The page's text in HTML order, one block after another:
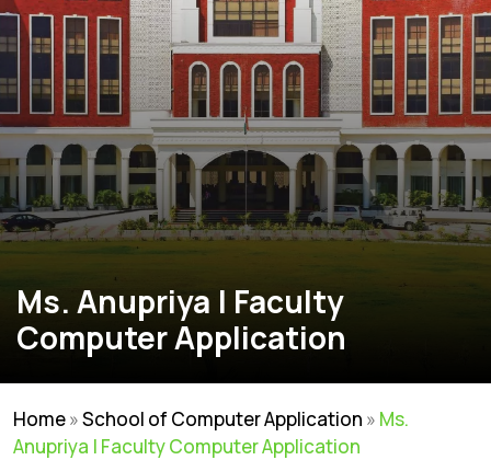
Ms. Anupriya | Faculty
Computer Application
Home»School of Computer Application » Ms.
Anupriya | Faculty Computer Application